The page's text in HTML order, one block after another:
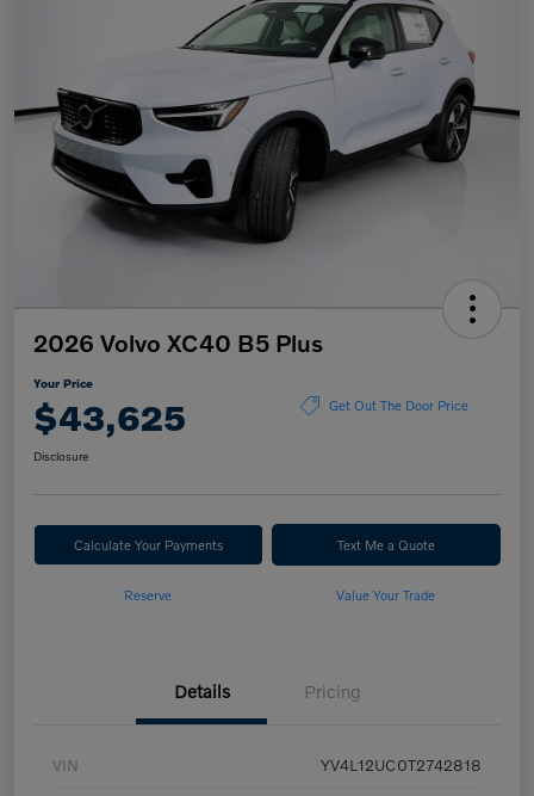
2026 Volvo XC40 B5 Plus
Your Price
$43,625 Get Out The Door Price
Disclosure
Calculate Your Payments Text Me a Quote
Reserve Value Your Trade
Details Pricing
VIN YV4L12UC0T2742818